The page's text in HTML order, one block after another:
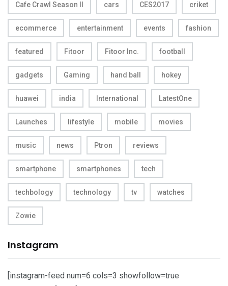
Cafe Crawl Season II cars CES2017 criket
ecommerce entertainment events fashion
featured Fitoor Fitoor Inc. football
gadgets Gaming hand ball hokey
huawei india International LatestOne
Launches lifestyle mobile movies
music news Ptron reviews
smartphone smartphones tech
techbology technology tv watches
Zowie
Instagram
[instagram-feed num=6 cols=3 showfollow=true